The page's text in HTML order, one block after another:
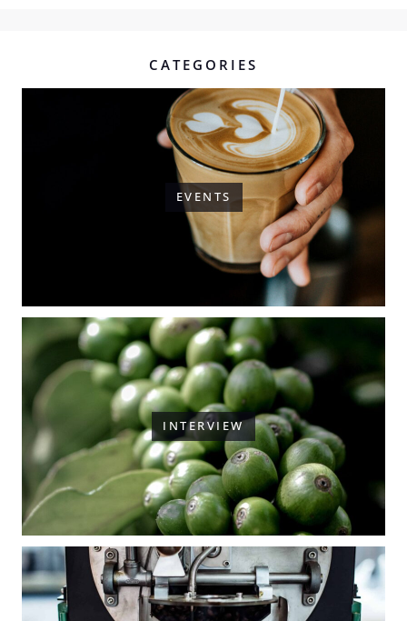
CATEGORIES
EVENTS
INTERVIEW